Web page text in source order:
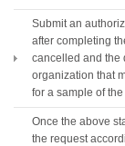
Submit an
after completing
cancelled and the
organization that
for a sample of
Once the above
the request